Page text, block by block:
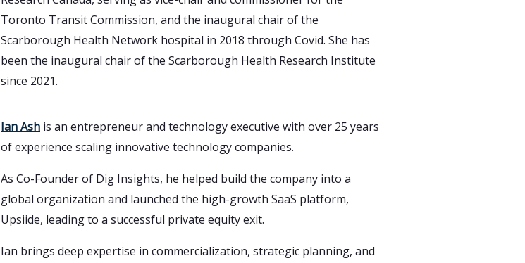
Toronto Transit Commission, and the inaugural chair of the
Scarborough Health Network hospital in 2018 through Covid. She has
been the inaugural chair of the Scarborough Health Research Institute
since 2021.
Ian Ash is an entrepreneur and technology executive with over 25 years
of experience scaling innovative technology companies.
As Co-Founder of Dig Insights, he helped build the company into a
global organization and launched the high-growth SaaS platform,
Upsiide, leading to a successful private equity exit.
Ian brings deep expertise in commercialization, strategic planning, and